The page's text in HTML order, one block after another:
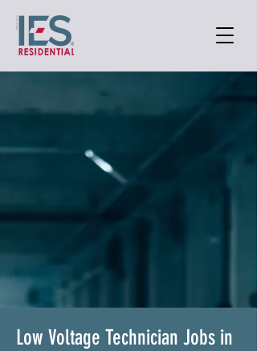
Low Voltage Technician Jobs in